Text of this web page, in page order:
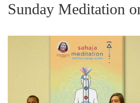
Sunday Meditation